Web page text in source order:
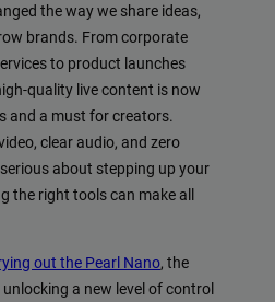
the way we share ideas,
brands. From corporate
to product launches
quality live content is now
and a must for creators.
clear audio, and zero
about stepping up your
the right tools can make all
out the Pearl Nano, the
a new level of control